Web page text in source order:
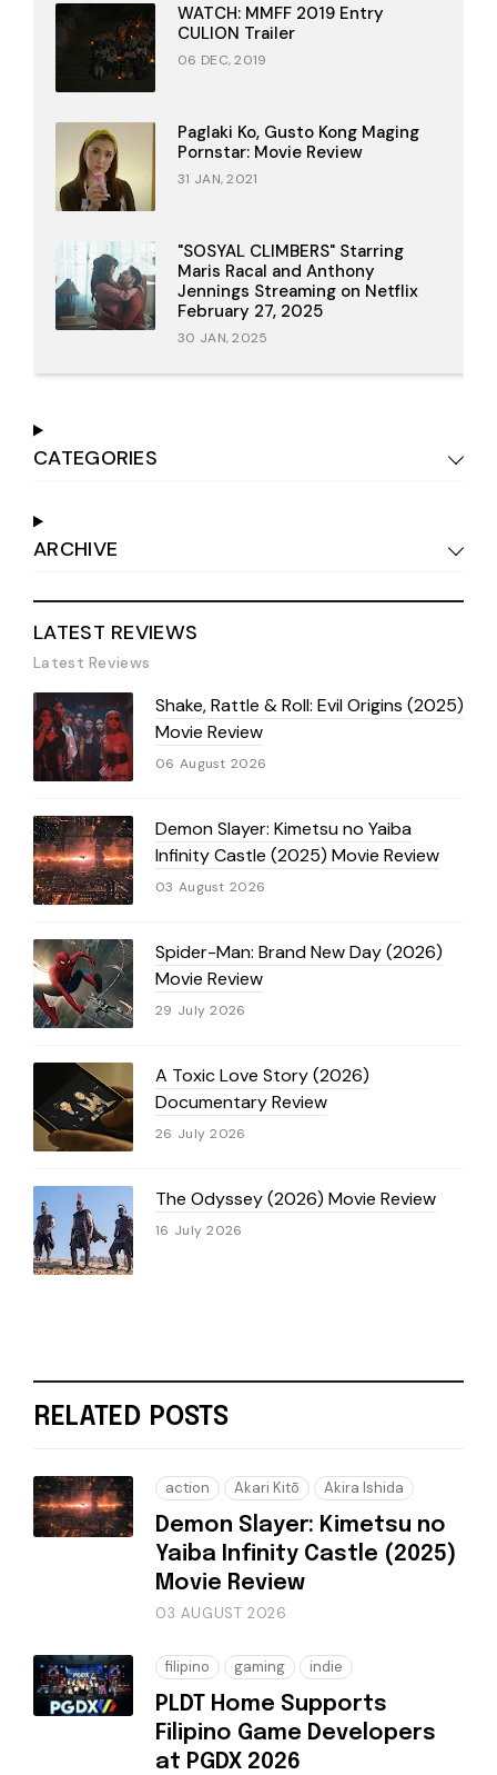
WATCH: MMFF 2019 Entry
CULION Trailer
06 DEC, 2019
Paglaki Ko, Gusto Kong Maging
Pornstar: Movie Review
31 JAN, 2021
"SOSYAL CLIMBERS" Starring
Maris Racal and Anthony
Jennings Streaming on Netflix
February 27, 2025
30 JAN, 2025
CATEGORIES
ARCHIVE
LATEST REVIEWS
Latest Reviews
Shake, Rattle & Roll: Evil Origins (2025)
Movie Review
06 August 2026
Demon Slayer: Kimetsu no Yaiba
Infinity Castle (2025) Movie Review
03 August 2026
Spider-Man: Brand New Day (2026)
Movie Review
29 July 2026
A Toxic Love Story (2026)
Documentary Review
26 July 2026
The Odyssey (2026) Movie Review
16 July 2026
RELATED POSTS
action Akari Kitō Akira Ishida
Demon Slayer: Kimetsu no
Yaiba Infinity Castle (2025)
Movie Review
03 AUGUST 2026
filipino gaming indie
PLDT Home Supports
Filipino Game Developers
at PGDX 2026